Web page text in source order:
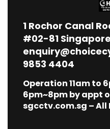
1 Rochor Canal
#02-81
9853 4404
Operation 11am to
6pm~8pm by appt
sgcctv.com.sg – All